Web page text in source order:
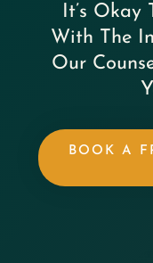
It’s Okay
With The
Our
BOOK A